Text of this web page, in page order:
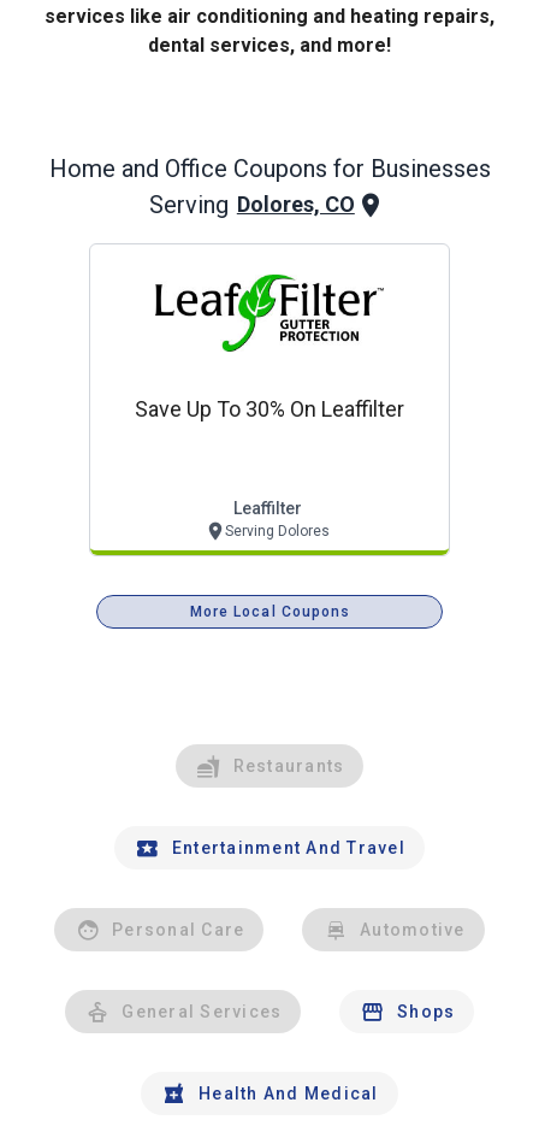
services like air conditioning and heating repairs,
dental services, and more!
Home and Office Coupons for Businesses
Serving Dolores, CO
Save Up To 30% On Leaffilter
Leaffilter
Serving Dolores
More Local Coupons
Restaurants
Entertainment And Travel
Personal Care Automotive
General Services Shops
Health And Medical